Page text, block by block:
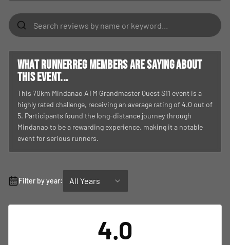
What RunnerReg members are saying about
this event...
This 70km Mindanao ATM Grandmaster Quest S11 event is a
highly rated challenge, receiving an average rating of 4.0 out of
5. Participants found the long-distance journey through
Mindanao to be a rewarding experience, making it a notable
event for serious runners.
Filter by year: All Years
4.0